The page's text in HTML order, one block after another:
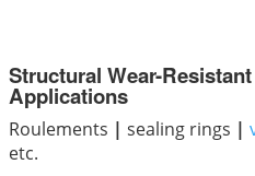
Structural Wear-
Applications
Roulements | sealing rings |
etc.